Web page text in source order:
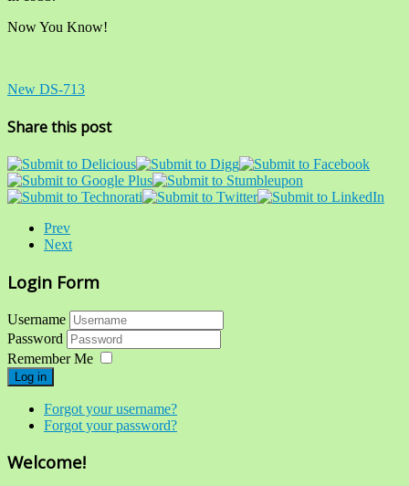
Now You Know!
New DS-713
Share this post
Prev
Next
Login Form
Username
Password
Remember Me
Log in
Forgot your username?
Forgot your password?
Welcome!